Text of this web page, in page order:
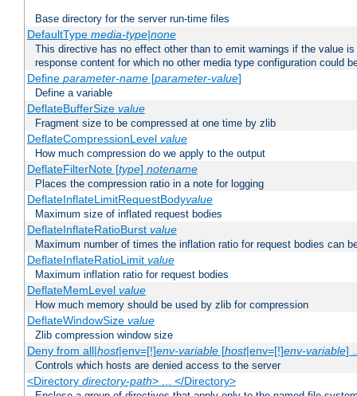
Base directory for the server run-time files
DefaultType media-type|none
This directive has no effect other than to emit warnings if the value
response content for which no other media type configuration could
Define parameter-name[parameter-value]
Define a variable
DeflateBufferSize value
Fragment size to be compressed at one time by zlib
DeflateCompressionLevel value
How much compression do we apply to the output
DeflateFilterNote [type] notename
Places the compression ratio in a note for logging
DeflateInflateLimitRequestBodyvalue
Maximum size of inflated request bodies
DeflateInflateRatioBurst value
Maximum number of times the inflation ratio for request bodies can
DeflateInflateRatioLimit value
Maximum inflation ratio for request bodies
DeflateMemLevel value
How much memory should be used by zlib for compression
DeflateWindowSize value
Zlib compression window size
Deny from all|host|env=[!]env-variable[host|env=[!]env-variable]
Controls which hosts are denied access to the server
<Directory directory-path> ... </Directory>